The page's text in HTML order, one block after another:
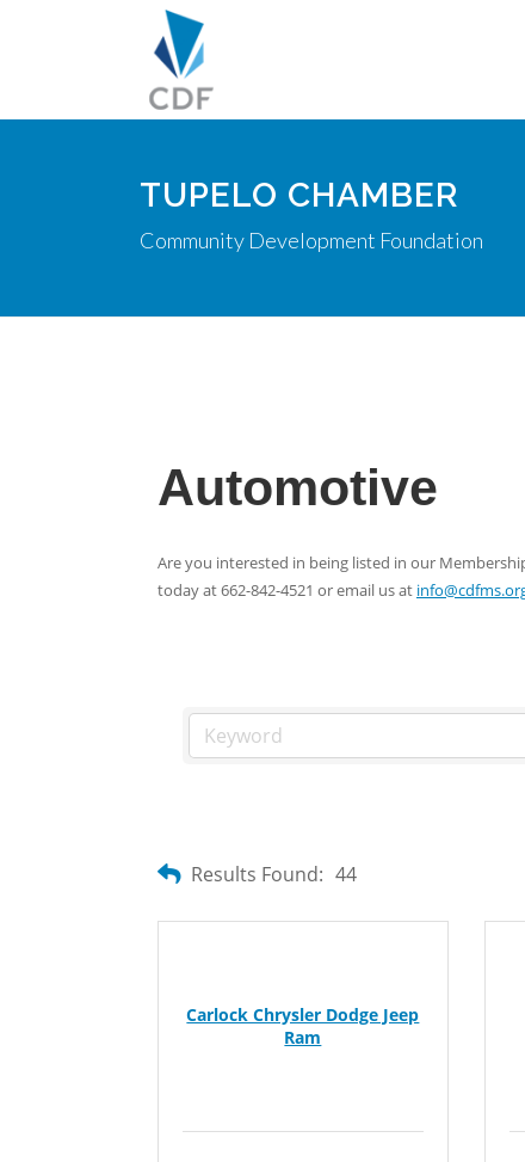
TUPELO CHAMBER
Community Development Foundation
Automotive
Are you interested in being listed in our
today at 662-842-4521 or email us at
Results Found: 44
Carlock Chrysler Dodge Jeep
Ram